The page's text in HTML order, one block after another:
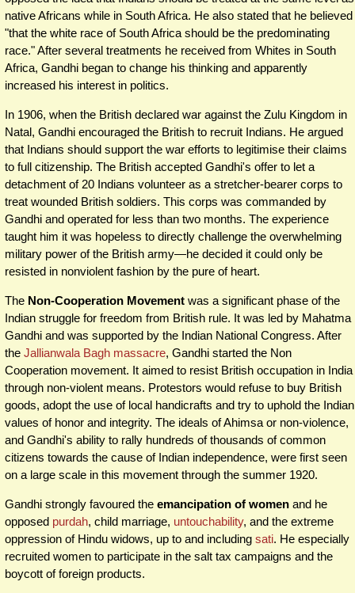
native Africans while in South Africa. He also stated that he believed
"that the white race of South Africa should be the predominating
race." After several treatments he received from Whites in South
Africa, Gandhi began to change his thinking and apparently
increased his interest in politics.
In 1906, when the British declared war against the Zulu Kingdom in
Natal, Gandhi encouraged the British to recruit Indians. He argued
that Indians should support the war efforts to legitimise their claims
to full citizenship. The British accepted Gandhi's offer to let a
detachment of 20 Indians volunteer as a stretcher-bearer corps to
treat wounded British soldiers. This corps was commanded by
Gandhi and operated for less than two months. The experience
taught him it was hopeless to directly challenge the overwhelming
military power of the British army—he decided it could only be
resisted in nonviolent fashion by the pure of heart.
The Non-Cooperation Movement was a significant phase of the
Indian struggle for freedom from British rule. It was led by Mahatma
Gandhi and was supported by the Indian National Congress. After
the Jallianwala Bagh massacre, Gandhi started the Non
Cooperation movement. It aimed to resist British occupation in India
through non-violent means. Protestors would refuse to buy British
goods, adopt the use of local handicrafts and try to uphold the Indian
values of honor and integrity. The ideals of Ahimsa or non-violence,
and Gandhi's ability to rally hundreds of thousands of common
citizens towards the cause of Indian independence, were first seen
on a large scale in this movement through the summer 1920.
Gandhi strongly favoured the emancipation of women and he
opposed purdah, child marriage, untouchability, and the extreme
oppression of Hindu widows, up to and including sati. He especially
recruited women to participate in the salt tax campaigns and the
boycott of foreign products.